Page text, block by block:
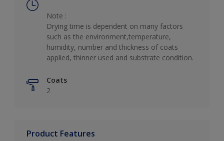
Note :
Drying time is dependent on many factors
such as the environment,temperature,
humidity, number and thickness of coats
applied, thinner used and substrate condition.
Coats
2
Product Features